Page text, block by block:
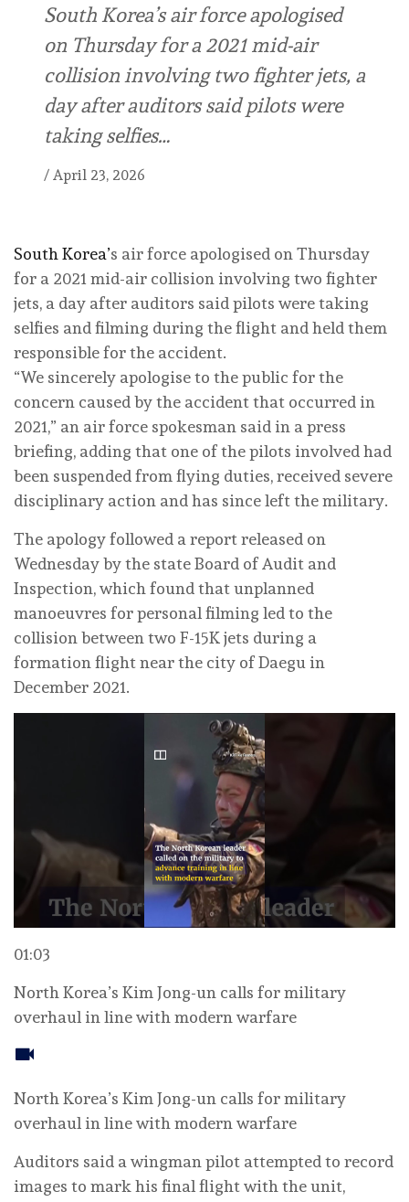
South Korea’s air force apologised
on ⁠Thursday for a ⁠2021 mid-air
collision involving two ⁠fighter jets, a
day after auditors said pilots were
taking selfies…
/ April 23, 2026
South Korea’s air force apologised on ⁠Thursday
for a ⁠2021 mid-air collision involving two ⁠fighter
jets, a day after auditors said pilots were taking
selfies and filming during the flight and held them
responsible for the accident.
“We sincerely apologise to the public ‌for the
concern caused by the accident that occurred in
2021,” an air force spokesman said in a press
briefing, adding that one of the pilots involved had
been suspended from flying duties, received severe
disciplinary action and has since left the military.
The ⁠apology followed a report released on
Wednesday by the state Board of ‌Audit and
Inspection, which found that unplanned
manoeuvres for personal filming led to the
collision between two F-15K ‌jets during a
formation flight near the city of ⁠Daegu in
December ⁠2021.
01:03
North Korea’s Kim Jong-un calls for military
overhaul in line with modern warfare
North Korea’s Kim Jong-un calls for military
overhaul in line with modern warfare
Auditors said a wingman pilot attempted to record
images to mark his final flight ‌with the unit,